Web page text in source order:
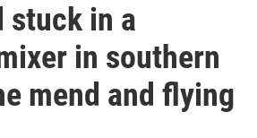
stuck in a
in southern
mend and flying